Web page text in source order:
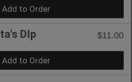
Add to Order
DIp $11.00
Add to Order